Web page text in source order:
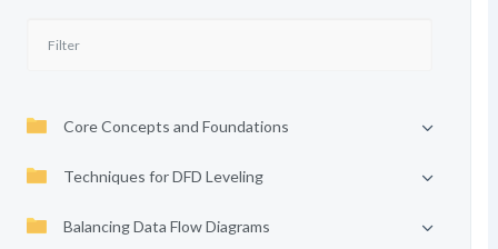
Core Concepts and Foundations
Techniques for DFD Leveling
Balancing Data Flow Diagrams